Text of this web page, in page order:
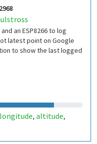
an ESP8266 to log
latest point on Google
to show the last logged
longitude, altitude,